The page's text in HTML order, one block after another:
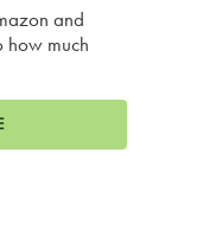
and
how much